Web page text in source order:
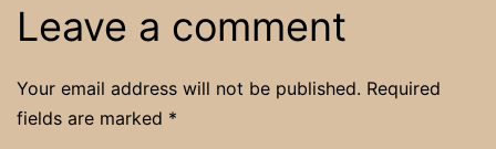
Leave a comment
Your email address will not be published. Required
fields are marked *